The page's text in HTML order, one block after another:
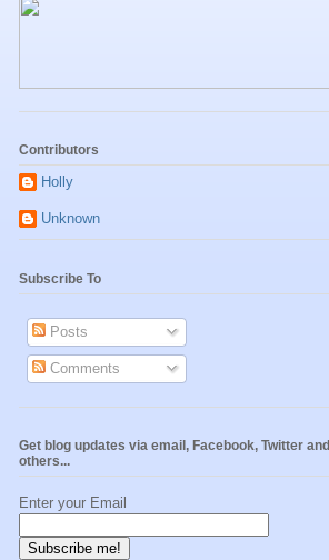
Contributors
Holly
Unknown
Subscribe To
Posts
Comments
Get blog updates via email, Facebook, Twitter and
others...
Enter your Email